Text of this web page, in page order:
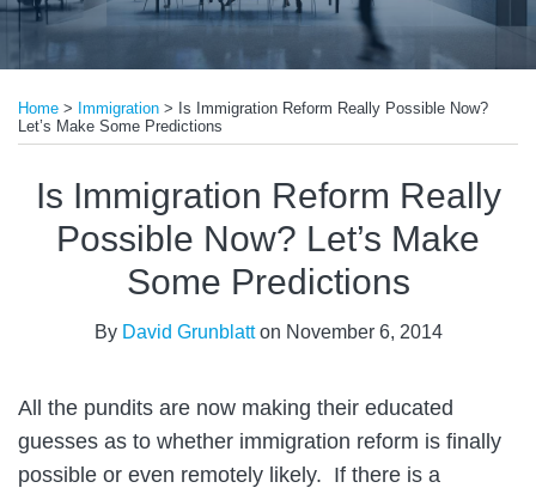
Home > Immigration > Is Immigration Reform Really Possible Now?
Let’s Make Some Predictions
Is Immigration Reform Really
Possible Now? Let’s Make
Some Predictions
By David Grunblatton November 6, 2014
All the pundits are now making their educated
guesses as to whether immigration reform is finally
possible or even remotely likely. If there is a
this
post
this
post
this
post
this
post
LinkedIn